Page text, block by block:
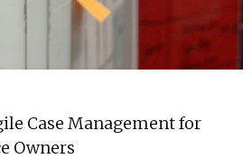
Case Management for
Owners